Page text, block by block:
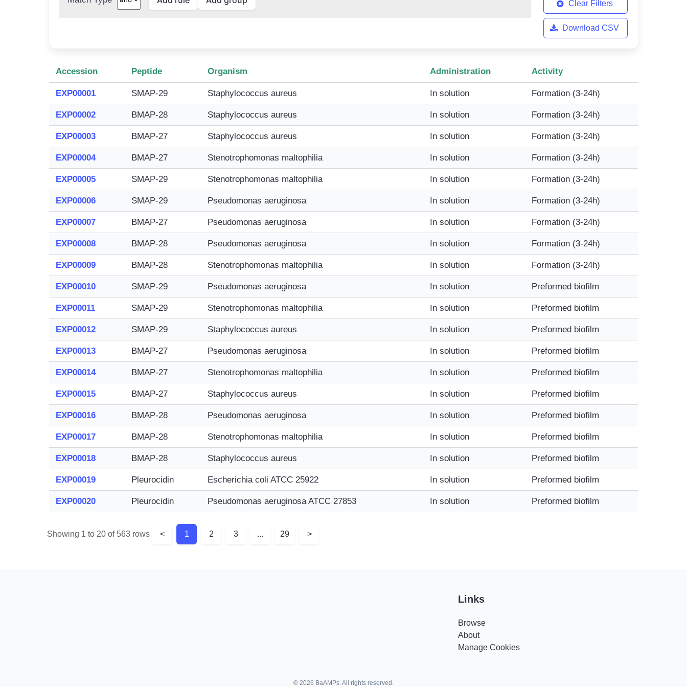
Clear Filters
Download CSV
Accession Peptide Organism Administration Activity
EXP00001 SMAP-29 Staphylococcus aureus In solution Formation (3-24h)
EXP00002 BMAP-28 Staphylococcus aureus In solution Formation (3-24h)
EXP00003 BMAP-27 Staphylococcus aureus In solution Formation (3-24h)
EXP00004 BMAP-27 Stenotrophomonas maltophilia In solution Formation (3-24h)
EXP00005 SMAP-29 Stenotrophomonas maltophilia In solution Formation (3-24h)
EXP00006 SMAP-29 Pseudomonas aeruginosa In solution Formation (3-24h)
EXP00007 BMAP-27 Pseudomonas aeruginosa In solution Formation (3-24h)
EXP00008 BMAP-28 Pseudomonas aeruginosa In solution Formation (3-24h)
EXP00009 BMAP-28 Stenotrophomonas maltophilia In solution Formation (3-24h)
EXP00010 SMAP-29 Pseudomonas aeruginosa In solution Preformed biofilm
EXP00011 SMAP-29 Stenotrophomonas maltophilia In solution Preformed biofilm
EXP00012 SMAP-29 Staphylococcus aureus In solution Preformed biofilm
EXP00013 BMAP-27 Pseudomonas aeruginosa In solution Preformed biofilm
EXP00014 BMAP-27 Stenotrophomonas maltophilia In solution Preformed biofilm
EXP00015 BMAP-27 Staphylococcus aureus In solution Preformed biofilm
EXP00016 BMAP-28 Pseudomonas aeruginosa In solution Preformed biofilm
EXP00017 BMAP-28 Stenotrophomonas maltophilia In solution Preformed biofilm
EXP00018 BMAP-28 Staphylococcus aureus In solution Preformed biofilm
EXP00019 Pleurocidin Escherichia coli ATCC 25922 In solution Preformed biofilm
EXP00020 Pleurocidin Pseudomonas aeruginosa ATCC 27853 In solution Preformed biofilm
< 1 2 3 ... 29 >
Showing 1 to 20 of 563 rows
Links
Browse
About
Manage Cookies
© 2026 BaAMPs. All rights reserved.